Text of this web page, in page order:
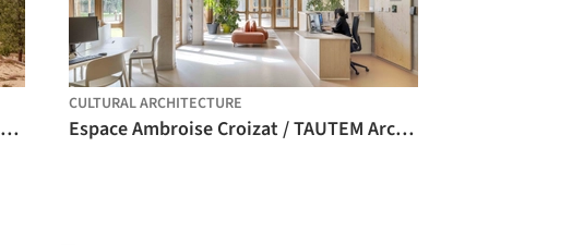
Muda L11 House / Pereira Miguel Arquitectos
CULTURAL ARCHITECTURE
Espace Ambroise Croizat / TAUTEM Architecture